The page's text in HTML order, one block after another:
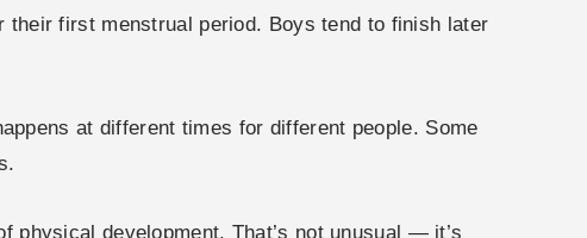
their first menstrual period. Boys tend to finish later
at different times for different people. Some
physical development. That’s not unusual — it’s